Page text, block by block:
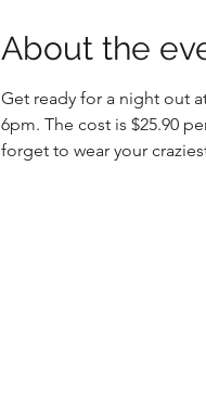
About the
Get ready for a night out
6pm. The cost is $25.90
forget to wear your